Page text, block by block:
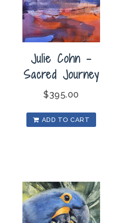
Julie Cohn –
Sacred Journey
$395.00
ADD TO CART